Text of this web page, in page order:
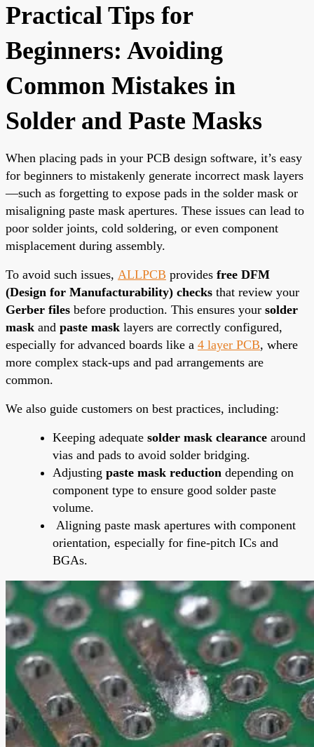
Practical Tips for
Beginners: Avoiding
Common Mistakes in
Solder and Paste Masks
When placing pads in your PCB design software, it’s easy
for beginners to mistakenly generate incorrect mask layers
—such as forgetting to expose pads in the solder mask or
misaligning paste mask apertures. These issues can lead to
poor solder joints, cold soldering, or even component
misplacement during assembly.
To avoid such issues, ALLPCB provides free DFM
(Design for Manufacturability) checks that review your
Gerber files before production. This ensures your solder
mask and paste mask layers are correctly configured,
especially for advanced boards like a 4 layer PCB, where
more complex stack-ups and pad arrangements are
common.
We also guide customers on best practices, including:
Keeping adequate solder mask clearance around
vias and pads to avoid solder bridging.
Adjusting paste mask reduction depending on
component type to ensure good solder paste
volume.
Aligning paste mask apertures with component
orientation, especially for fine-pitch ICs and
BGAs.